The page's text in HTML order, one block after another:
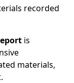
recorded
is
materials,